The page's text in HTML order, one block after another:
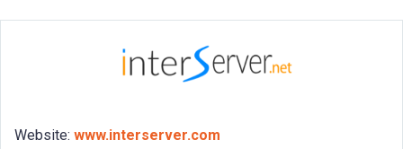
Website: www.interserver.com